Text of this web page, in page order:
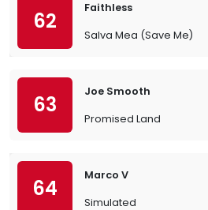
62
Faithless
Salva Mea (Save Me)
63
Joe Smooth
Promised Land
64
Marco V
Simulated